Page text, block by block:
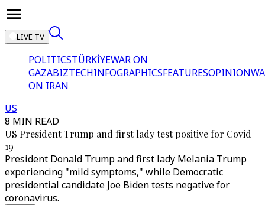
LIVE TV
POLITICSTÜRKİYEWAR ON
GAZABIZTECHINFOGRAPHICSFEATURESOPINION
ON IRAN
US
8 MIN READ
US President Trump and first lady test positive for Covid-
19
President Donald Trump and first lady Melania Trump
experiencing "mild symptoms," while Democratic
presidential candidate Joe Biden tests negative for
coronavirus.